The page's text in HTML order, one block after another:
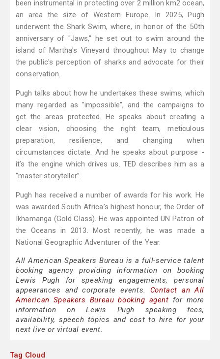
been instrumental in protecting over 2 million km2 ocean,
an area the size of Western Europe. In 2025, Pugh
underwent the Shark Swim, where, in honor of the 50th
anniversary of "Jaws," he set out to swim around the
island of Martha's Vineyard throughout May to change
the public's perception of sharks and advocate for their
conservation.
Pugh talks about how he undertakes these swims, which
many regarded as "impossible", and the campaigns to
get the areas protected. He speaks about creating a
clear vision, choosing the right team, meticulous
preparation, resilience, and changing when
circumstances dictate. And he speaks about purpose -
it’s the engine which drives us. TED describes him as a
“master storyteller”.
Pugh has received a number of awards for his work. He
was awarded South Africa’s highest honour, the Order of
Ikhamanga (Gold Class). He was appointed UN Patron of
the Oceans in 2013. Most recently, he was made a
National Geographic Adventurer of the Year.
All American Speakers Bureau is a full-service talent
booking agency providing information on booking
Lewis Pugh for speaking engagements, personal
appearances and corporate events. Contact an All
American Speakers Bureau booking agent for more
information on Lewis Pugh speaking fees,
availability, speech topics and cost to hire for your
next live or virtual event.
Tag Cloud